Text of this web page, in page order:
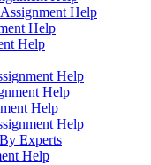
Help
Help
Help
Help
Help
Help
Help
Experts
Help